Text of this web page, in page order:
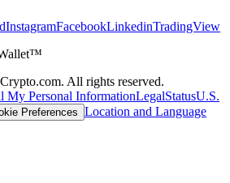
InstagramFacebookLinkedinTradingView
All rights reserved.
My Personal InformationLegalStatusU.S.
Preferences Location and Language